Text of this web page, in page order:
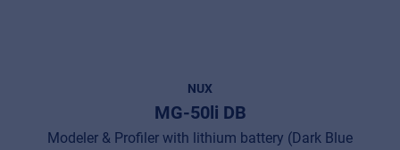
NUX
MG-50li DB
Modeler & Profiler with lithium battery (Dark Blue